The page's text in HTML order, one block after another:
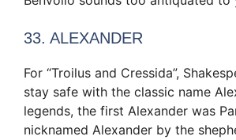
33. ALEXANDER
For “Troilus and Cressida”,
stay safe with the classic name
legends, the first Alexander was
nicknamed Alexander by the